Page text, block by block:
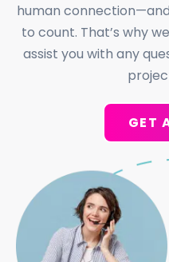
human
to count. That’s why
assist you with any
GET